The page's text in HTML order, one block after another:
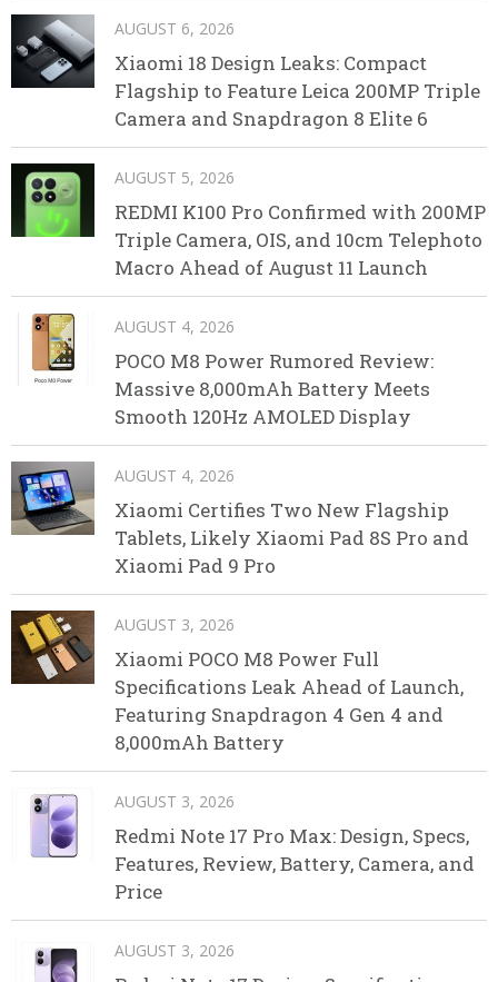
AUGUST 6, 2026
Xiaomi 18 Design Leaks: Compact
Flagship to Feature Leica 200MP Triple
Camera and Snapdragon 8 Elite 6
AUGUST 5, 2026
REDMI K100 Pro Confirmed with 200MP
Triple Camera, OIS, and 10cm Telephoto
Macro Ahead of August 11 Launch
AUGUST 4, 2026
POCO M8 Power Rumored Review:
Massive 8,000mAh Battery Meets
Smooth 120Hz AMOLED Display
AUGUST 4, 2026
Xiaomi Certifies Two New Flagship
Tablets, Likely Xiaomi Pad 8S Pro and
Xiaomi Pad 9 Pro
AUGUST 3, 2026
Xiaomi POCO M8 Power Full
Specifications Leak Ahead of Launch,
Featuring Snapdragon 4 Gen 4 and
8,000mAh Battery
AUGUST 3, 2026
Redmi Note 17 Pro Max: Design, Specs,
Features, Review, Battery, Camera, and
Price
AUGUST 3, 2026